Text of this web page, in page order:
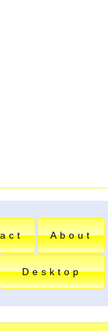
About
Desktop